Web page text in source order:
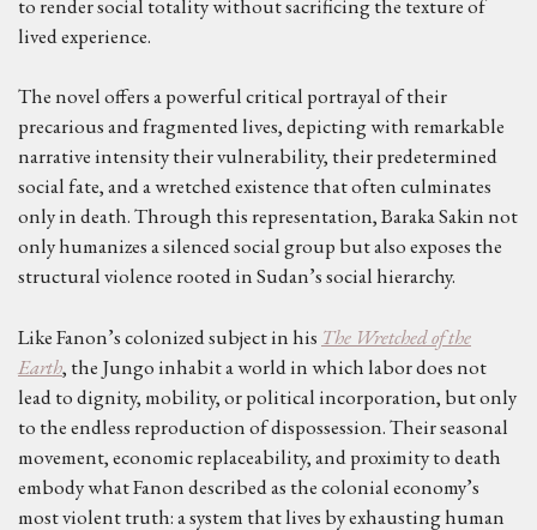
to render social totality without sacrificing the texture of
lived experience.
The novel offers a powerful critical portrayal of their
precarious and fragmented lives, depicting with remarkable
narrative intensity their vulnerability, their predetermined
social fate, and a wretched existence that often culminates
only in death. Through this representation, Baraka Sakin not
only humanizes a silenced social group but also exposes the
structural violence rooted in Sudan’s social hierarchy.
Like Fanon’s colonized subject in his The Wretched of the
Earth, the Jungo inhabit a world in which labor does not
lead to dignity, mobility, or political incorporation, but only
to the endless reproduction of dispossession. Their seasonal
movement, economic replaceability, and proximity to death
embody what Fanon described as the colonial economy’s
most violent truth: a system that lives by exhausting human